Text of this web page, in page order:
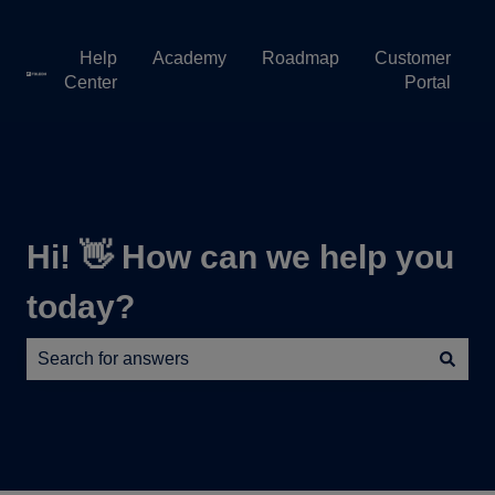
Help
Center
Academy Roadmap
Customer
Portal
Hi! 👋 How can we help you
today?